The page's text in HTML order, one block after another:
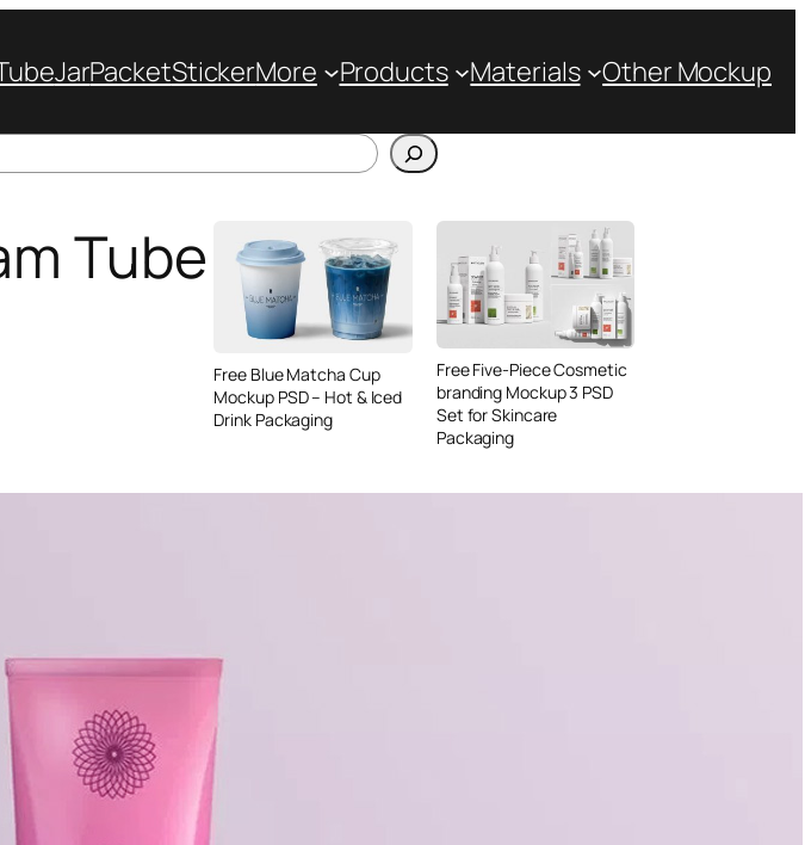
JarPacketStickerMore Products Materials Other Mockup
Tube
Free Blue Matcha Cup
Mockup PSD – Hot & Iced
Drink Packaging
Free Five-Piece Cosmetic
branding Mockup 3 PSD
Set for Skincare
Packaging
Paper Bag Mockup PSD